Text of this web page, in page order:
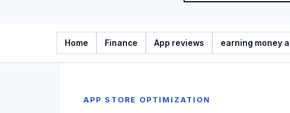
Home Finance App reviews earning money
APP STORE OPTIMIZATION